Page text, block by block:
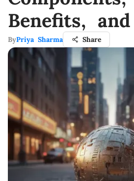
Benefits,
ByPriya Sharma Share